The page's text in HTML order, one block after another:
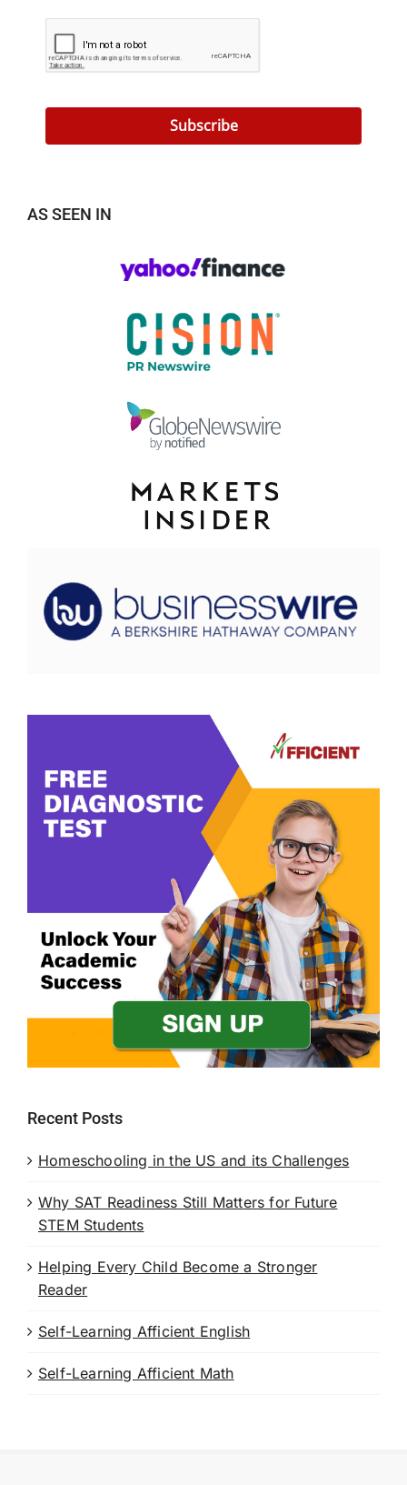
Subscribe
AS SEEN IN
Recent Posts
Homeschooling in the US and its Challenges
Why SAT Readiness Still Matters for Future
STEM Students
Helping Every Child Become a Stronger
Reader
Self-Learning Afficient English
Self-Learning Afficient Math